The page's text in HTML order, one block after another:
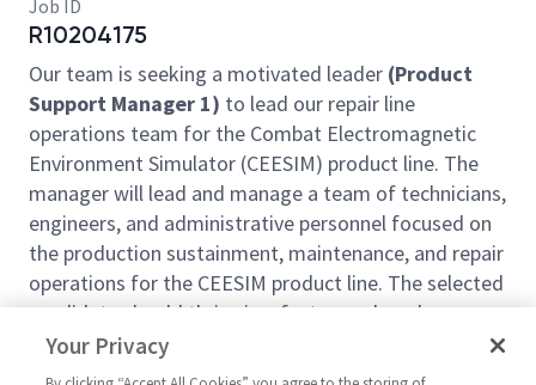
Job ID
R10204175
Our team is seeking a motivated leader (Product
Support Manager 1) to lead our repair line
operations team for the Combat Electromagnetic
Environment Simulator (CEESIM) product line. The
manager will lead and manage a team of technicians,
engineers, and administrative personnel focused on
the production sustainment, maintenance, and repair
operations for the CEESIM product line. The selected
candidate should thrive in a fast-paced work
environment with high expectations, significantly
diverse assignments, and collaborative/team
Your Privacy